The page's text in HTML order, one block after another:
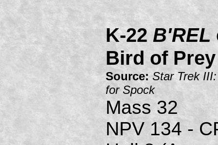
K-22B'REL
Bird of Prey
Source:Star Trek
for Spock
Mass 32
NPV 134 -